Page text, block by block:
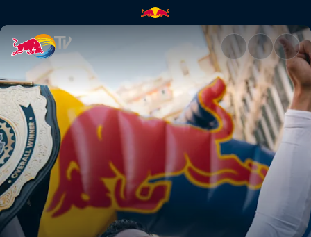
Juanfer Vélez's second-